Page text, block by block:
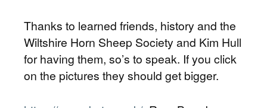
Thanks to learned friends, history and the
Wiltshire Horn Sheep Society and Kim Hull
for having them, so’s to speak. If you click
on the pictures they should get bigger.